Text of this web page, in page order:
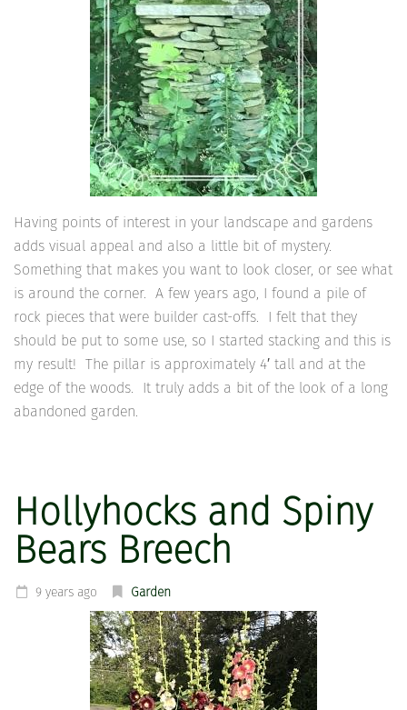
Having points of interest in your landscape and gardens
adds visual appeal and also a little bit of mystery.
Something that makes you want to look closer, or see what
is around the corner. A few years ago, I found a pile of
rock pieces that were builder cast-offs. I felt that they
should be put to some use, so I started stacking and this is
my result! The pillar is approximately 4′ tall and at the
edge of the woods. It truly adds a bit of the look of a long
abandoned garden.
Hollyhocks and Spiny
Bears Breech
9 years ago Garden